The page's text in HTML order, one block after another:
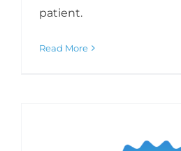
patient.
Read More